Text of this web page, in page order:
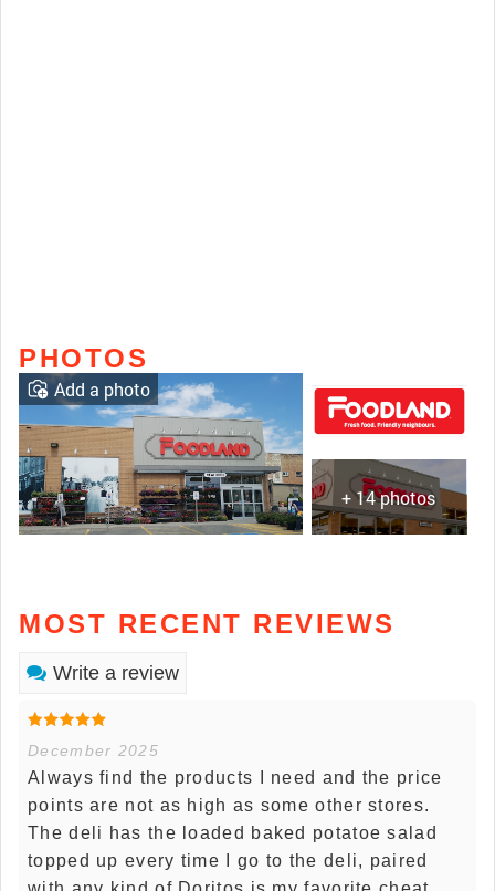
PHOTOS
+ 14 photos
Add a photo
MOST RECENT REVIEWS
Write a review
December 2025
Always find the products I need and the price
points are not as high as some other stores.
The deli has the loaded baked potatoe salad
topped up every time I go to the deli, paired